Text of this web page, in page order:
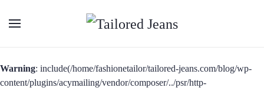
Warning: include(/home/fashionetailor/tailored-jeans.com/blog/wp-
content/plugins/acymailing/vendor/composer/../psr/http-